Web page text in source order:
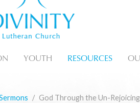
YOUTH RESOURCES
God Through the Un-